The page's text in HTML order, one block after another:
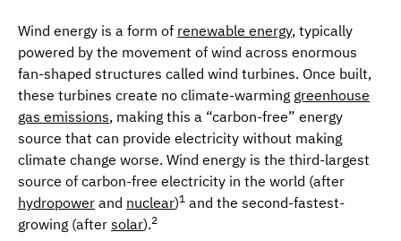
Wind energy is a form of renewable energy, typically
powered by the movement of wind across enormous
fan-shaped structures called wind turbines. Once built,
these turbines create no climate-warming greenhouse
gas emissions, making this a “carbon-free” energy
source that can provide electricity without making
climate change worse. Wind energy is the third-largest
source of carbon-free electricity in the world (after
hydropower and nuclear)1 and the second-fastest-
growing (after solar).2